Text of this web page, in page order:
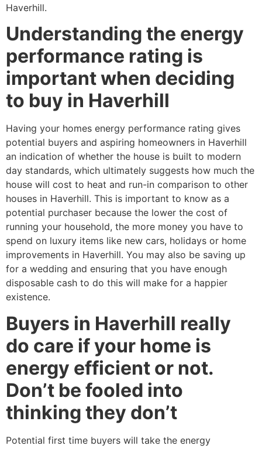
Haverhill.
Understanding the energy
performance rating is
important when deciding
to buy in Haverhill
Having your homes energy performance rating gives
potential buyers and aspiring homeowners in Haverhill
an indication of whether the house is built to modern
day standards, which ultimately suggests how much the
house will cost to heat and run-in comparison to other
houses in Haverhill. This is important to know as a
potential purchaser because the lower the cost of
running your household, the more money you have to
spend on luxury items like new cars, holidays or home
improvements in Haverhill. You may also be saving up
for a wedding and ensuring that you have enough
disposable cash to do this will make for a happier
existence.
Buyers in Haverhill really
do care if your home is
energy efficient or not.
Don’t be fooled into
thinking they don’t
Potential first time buyers will take the energy